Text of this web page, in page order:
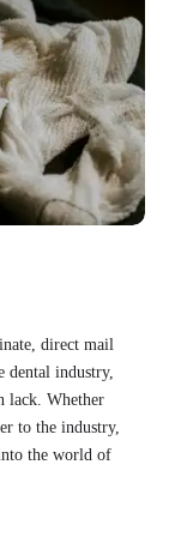
direct mail
dental industry,
lack. Whether
to the industry,
the world of